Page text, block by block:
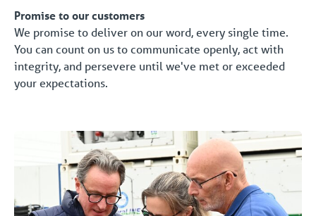
Promise to our customers
We promise to deliver on our word, every single time.
You can count on us to communicate openly, act with
integrity, and persevere until we've met or exceeded
your expectations.